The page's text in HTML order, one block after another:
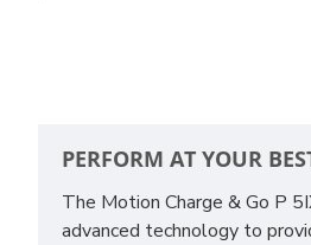
PERFORM AT YOUR
The Motion Charge & Go P
advanced technology to